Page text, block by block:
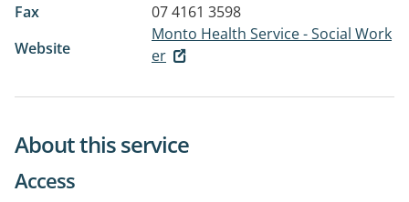
Fax
07 4161 3598
Website
Monto Health Service - Social Work
er
About this service
Access